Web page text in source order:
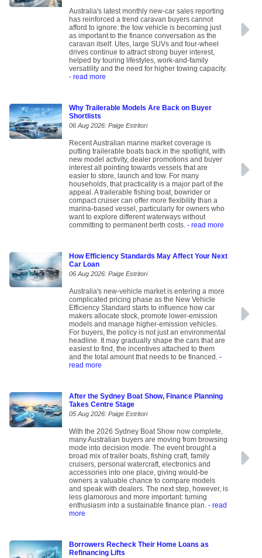
Australia's latest monthly new-car sales reporting
has reinforced a trend caravan buyers cannot
afford to ignore: the tow vehicle is becoming just
as important to the finance conversation as the
caravan itself. Utes, large SUVs and four-wheel
drives continue to attract strong buyer interest,
helped by touring lifestyles, work-and-family
versatility and the need for higher towing capacity.
- read more
Why Trailerable Models Are Back on Buyer
Shortlists
06 Aug 2026: Paige Estritori
Recent Australian marine market coverage is
putting trailerable boats back in the spotlight, with
new model activity, dealer promotions and buyer
interest all pointing towards vessels that are
easier to store, launch and tow. For many
households, that practicality is a major part of the
appeal. A trailerable fishing boat, bowrider or
compact cruiser can offer more flexibility than a
marina-based vessel, particularly for owners who
want to explore different waterways without
committing to permanent berth costs. - read more
How Efficiency Standards May Affect Your Next
Car Loan
06 Aug 2026: Paige Estritori
Australia's new-vehicle market is entering a more
complicated pricing phase as the New Vehicle
Efficiency Standard starts to influence how car
makers allocate stock, promote lower-emission
models and manage higher-emission vehicles.
For buyers, the policy is not just an environmental
headline. It may gradually shape the cars that are
easiest to find, the incentives attached to them
and the total amount that needs to be financed. -
read more
After the Sydney Boat Show, Finance Planning
Takes Centre Stage
05 Aug 2026: Paige Estritori
With the 2026 Sydney Boat Show now complete,
many Australian buyers are moving from browsing
mode into decision mode. The event brought a
broad mix of trailer boats, fishing craft, family
cruisers, personal watercraft, electronics and
accessories into one place, giving would-be
owners a valuable chance to compare models
and speak with dealers. The next step, however, is
less glamorous and more important: turning
enthusiasm into a sustainable finance plan. - read
more
Borrowers Recheck Their Home Loans as
Refinancing Lifts